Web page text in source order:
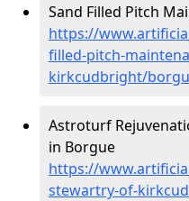
Sand Filled Pitch
https://
filled-pitch-
kirkcudbright/
Astroturf
in Borgue
https://
stewartry-of-